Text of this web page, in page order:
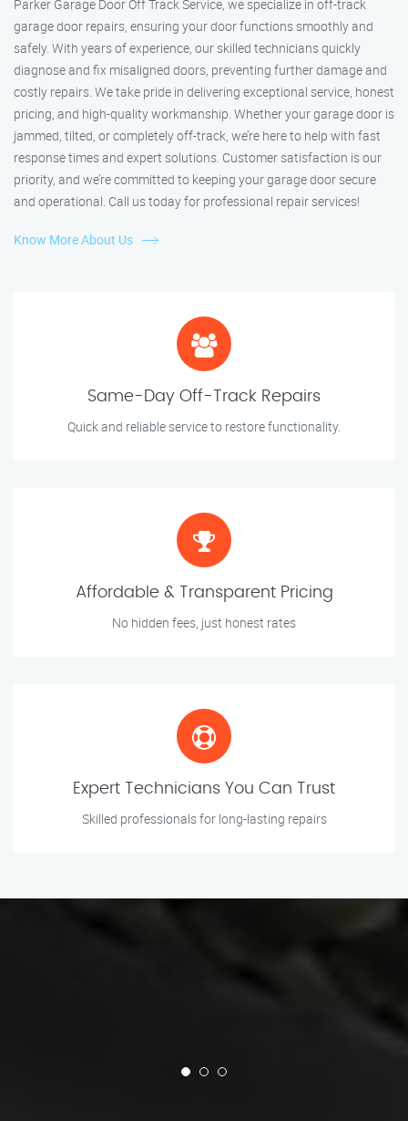
Parker Garage Door Off Track Service, we specialize in off-track
garage door repairs, ensuring your door functions smoothly and
safely. With years of experience, our skilled technicians quickly
diagnose and fix misaligned doors, preventing further damage and
costly repairs. We take pride in delivering exceptional service, honest
pricing, and high-quality workmanship. Whether your garage door is
jammed, tilted, or completely off-track, we’re here to help with fast
response times and expert solutions. Customer satisfaction is our
priority, and we’re committed to keeping your garage door secure
and operational. Call us today for professional repair services!
Know More About Us
Same-Day Off-Track Repairs
Quick and reliable service to restore functionality.
Affordable & Transparent Pricing
No hidden fees, just honest rates
Expert Technicians You Can Trust
Skilled professionals for long-lasting repairs